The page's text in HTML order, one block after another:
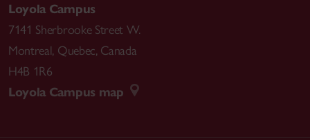
Loyola Campus
7141 Sherbrooke Street W.
Montreal, Quebec, Canada
H4B 1R6
Loyola Campus map